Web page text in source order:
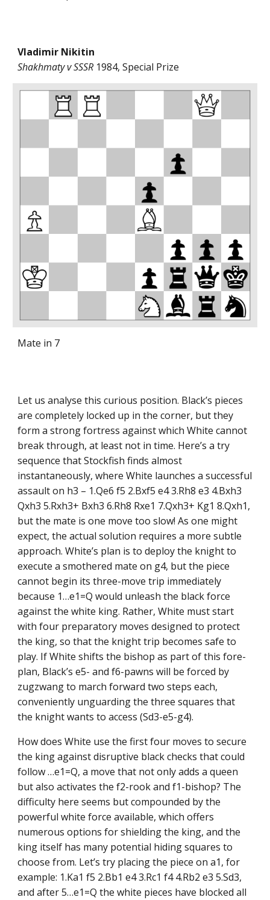
Vladimir Nikitin
Shakhmaty v SSSR 1984, Special Prize
Mate in 7
Let us analyse this curious position. Black’s pieces
are completely locked up in the corner, but they
form a strong fortress against which White cannot
break through, at least not in time. Here’s a try
sequence that Stockfish finds almost
instantaneously, where White launches a successful
assault on h3 – 1.Qe6 f5 2.Bxf5 e4 3.Rh8 e3 4.Bxh3
Qxh3 5.Rxh3+ Bxh3 6.Rh8 Rxe1 7.Qxh3+ Kg1 8.Qxh1,
but the mate is one move too slow! As one might
expect, the actual solution requires a more subtle
approach. White’s plan is to deploy the knight to
execute a smothered mate on g4, but the piece
cannot begin its three-move trip immediately
because 1…e1=Q would unleash the black force
against the white king. Rather, White must start
with four preparatory moves designed to protect
the king, so that the knight trip becomes safe to
play. If White shifts the bishop as part of this fore-
plan, Black’s e5- and f6-pawns will be forced by
zugzwang to march forward two steps each,
conveniently unguarding the three squares that
the knight wants to access (Sd3-e5-g4).
How does White use the first four moves to secure
the king against disruptive black checks that could
follow …e1=Q, a move that not only adds a queen
but also activates the f2-rook and f1-bishop? The
difficulty here seems but compounded by the
powerful white force available, which offers
numerous options for shielding the king, and the
king itself has many potential hiding squares to
choose from. Let’s try placing the piece on a1, for
example: 1.Ka1 f5 2.Bb1 e4 3.Rc1 f4 4.Rb2 e3 5.Sd3,
and after 5…e1=Q the white pieces have blocked all